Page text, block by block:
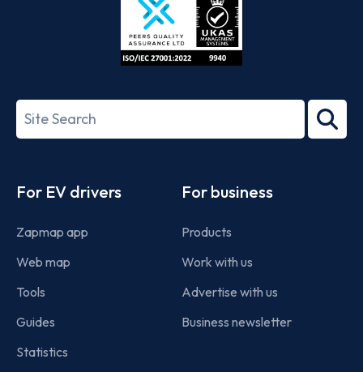
27001-
Search
term
For EV drivers
Zapmap app
Web map
Tools
Guides
Statistics
For business
Products
Work with us
Advertise with us
Business newsletter